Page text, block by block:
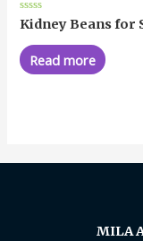
Rated
0
out
of
5
Kidney Beans for
Read more
MILA